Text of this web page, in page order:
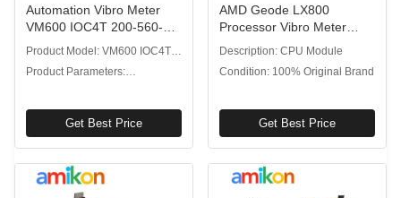
Automation Vibro Meter
VM600 IOC4T 200-560-
000-113 Input Output Card
Inputs
Product Model: VM600 IOC4T
200-560-000-113
Product Parameters:
Get Best Price
AMD Geode LX800
Processor Vibro Meter
VM600 CPU M 200-595-
033-111 CPU Module
Description: CPU Module
Condition: 100% Original Brand
Get Best Price